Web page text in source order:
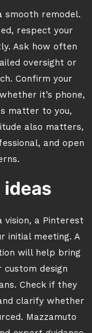
smooth remodel.
respect your
Ask how often
oversight or
Confirm your
it’s phone,
matter to you,
also matters,
and open
vision, a Pinterest
initial meeting. A
will help bring
design
Check if they
clarify whether
Mazzamuto